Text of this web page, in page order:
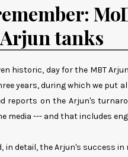
tanks
historic, day for the MBT
years, during which we put
reports on the Arjun's
media --- and that includes
in detail, the Arjun's success